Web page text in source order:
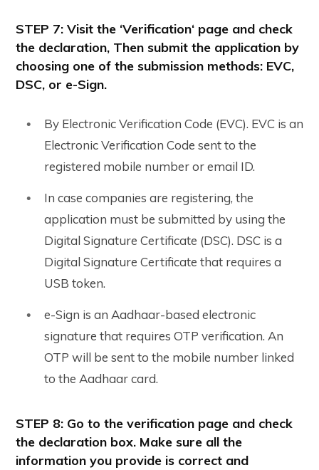
STEP 7: Visit the ‘Verification‘ page and check
the declaration, Then submit the application by
choosing one of the submission methods: EVC,
DSC, or e-Sign.
By Electronic Verification Code (EVC). EVC is an
Electronic Verification Code sent to the
registered mobile number or email ID.
In case companies are registering, the
application must be submitted by using the
Digital Signature Certificate (DSC). DSC is a
Digital Signature Certificate that requires a
USB token.
e-Sign is an Aadhaar-based electronic
signature that requires OTP verification. An
OTP will be sent to the mobile number linked
to the Aadhaar card.
STEP 8: Go to the verification page and check
the declaration box. Make sure all the
information you provide is correct and